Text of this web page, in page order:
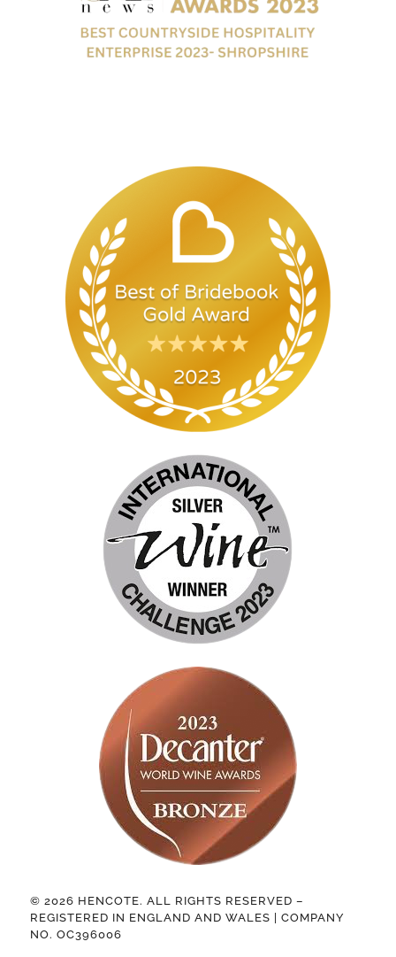
© 2026 HENCOTE. ALL RIGHTS RESERVED –
REGISTERED IN ENGLAND AND WALES | COMPANY
NO. OC396006